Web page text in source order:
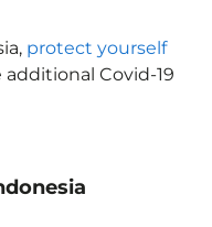
, protect yourself
additional Covid-19